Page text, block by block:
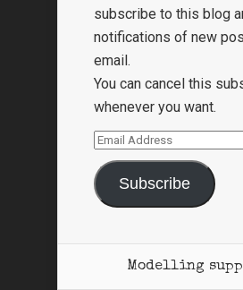
subscribe to this blog
notifications of new
email.
You can cancel this
whenever you want.
Email
Address
Subscribe
Modelling